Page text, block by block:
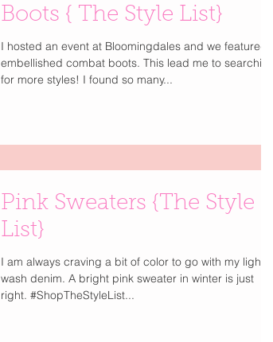
Boots { The Style List}
I hosted an event at Bloomingdales and we featured
embellished combat boots. This lead me to searching
for more styles! I found so many...
Pink Sweaters {The Style
List}
I am always craving a bit of color to go with my light
wash denim. A bright pink sweater in winter is just
right. #ShopTheStyleList...